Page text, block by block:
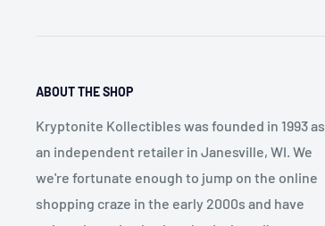
ABOUT THE SHOP
Kryptonite Kollectibles was founded in 1993 as
an independent retailer in Janesville, WI. We
we're fortunate enough to jump on the online
shopping craze in the early 2000s and have